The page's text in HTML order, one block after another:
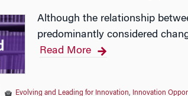
Although the relationship
predominantly considered
Read More
Evolving and Leading for Innovation, Innovation